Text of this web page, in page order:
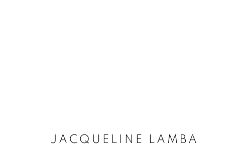
JACQUELINE LAMBA